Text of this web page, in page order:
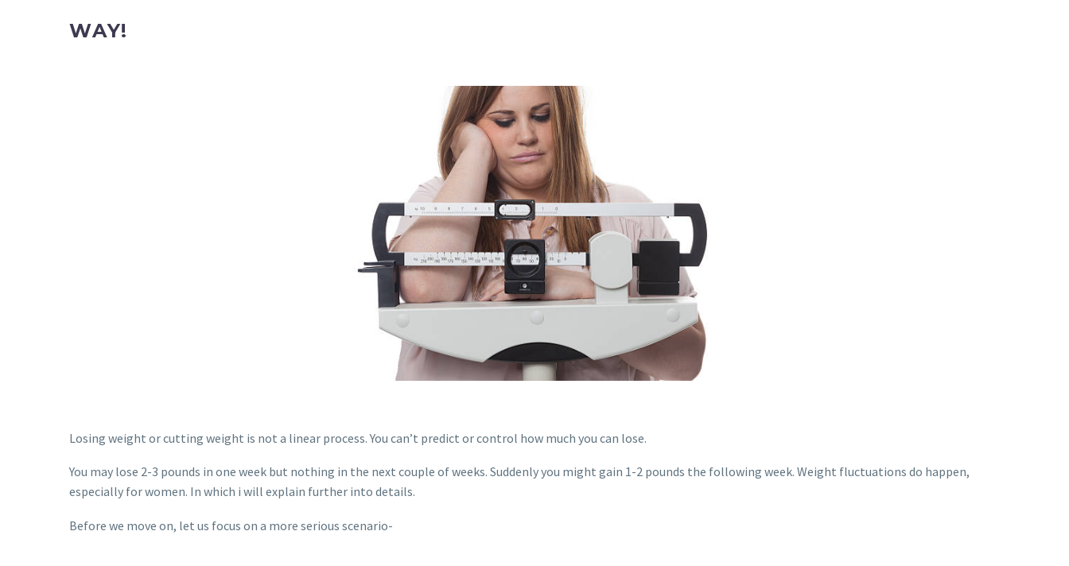
WAY!
Losing weight or cutting weight is not a linear process. You can’t predict or control how much you can lose.
You may lose 2-3 pounds in one week but nothing in the next couple of weeks. Suddenly you might gain 1-2 pounds the following week. Weight fluctuations do happen,
especially for women. In which i will explain further into details.
Before we move on, let us focus on a more serious scenario-